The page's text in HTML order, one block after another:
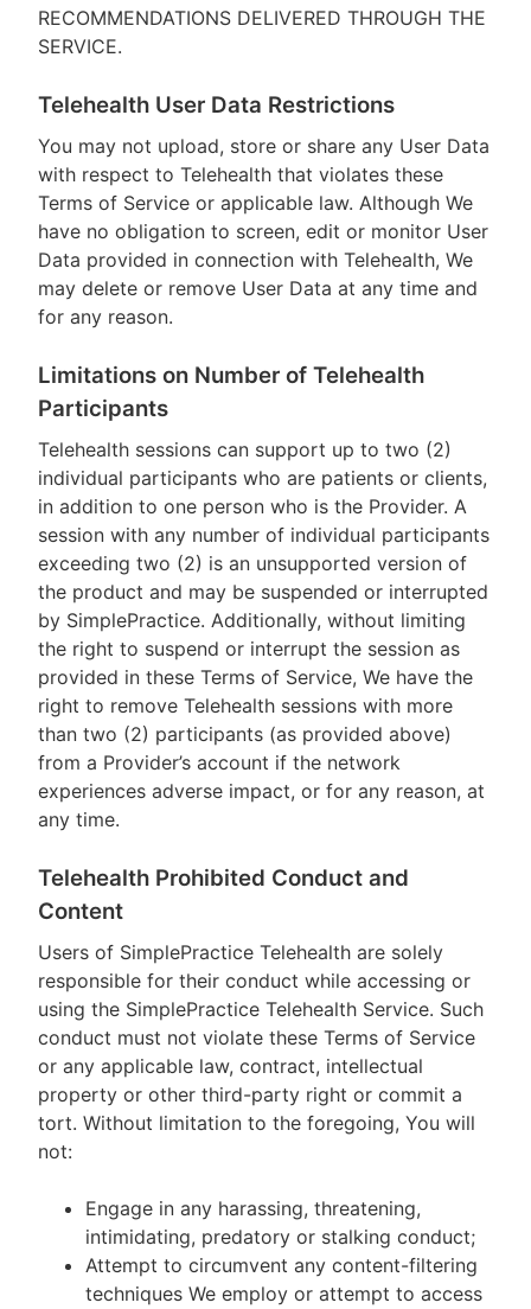
RECOMMENDATIONS DELIVERED THROUGH THE
SERVICE.
Telehealth User Data Restrictions
You may not upload, store or share any User Data
with respect to Telehealth that violates these
Terms of Service or applicable law. Although We
have no obligation to screen, edit or monitor User
Data provided in connection with Telehealth, We
may delete or remove User Data at any time and
for any reason.
Limitations on Number of Telehealth
Participants
Telehealth sessions can support up to two (2)
individual participants who are patients or clients,
in addition to one person who is the Provider. A
session with any number of individual participants
exceeding two (2) is an unsupported version of
the product and may be suspended or interrupted
by SimplePractice. Additionally, without limiting
the right to suspend or interrupt the session as
provided in these Terms of Service, We have the
right to remove Telehealth sessions with more
than two (2) participants (as provided above)
from a Provider’s account if the network
experiences adverse impact, or for any reason, at
any time.
Telehealth Prohibited Conduct and
Content
Users of SimplePractice Telehealth are solely
responsible for their conduct while accessing or
using the SimplePractice Telehealth Service. Such
conduct must not violate these Terms of Service
or any applicable law, contract, intellectual
property or other third-party right or commit a
tort. Without limitation to the foregoing, You will
not:
Engage in any harassing, threatening,
intimidating, predatory or stalking conduct;
Attempt to circumvent any content-filtering
techniques We employ or attempt to access